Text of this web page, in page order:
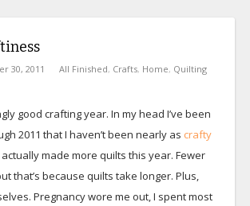
30, 2011 All Finished, Crafts, Home, Quilting
good crafting year. In my head I’ve been
2011 that I haven’t been nearly as crafty
actually made more quilts this year. Fewer
that’s because quilts take longer. Plus,
Pregnancy wore me out, I spent most